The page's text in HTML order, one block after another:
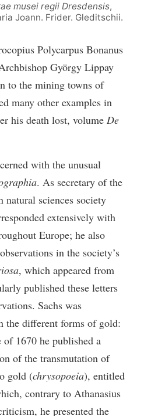
musei regii Dresdensis,
Joann. Frider. Gleditschii.
Polycarpus Bonanus
György Lippay
to the mining towns of
many other examples in
his death lost, volume De
with the unusual
. As secretary of the
natural sciences society
extensively with
Europe; he also
in the society’s
, which appeared from
published these letters
Sachs was
the different forms of gold:
1670 he published a
of the transmutation of
gold (chrysopoeia), entitled
contrary to Athanasius
he presented the